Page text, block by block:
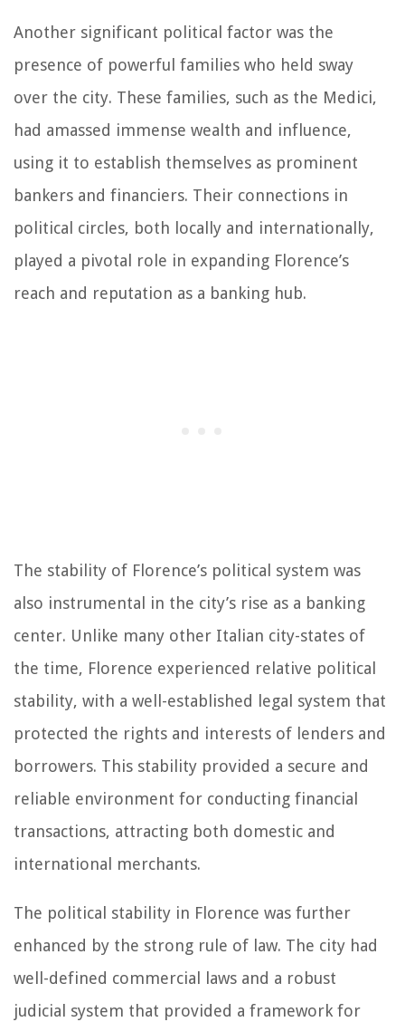
Another significant political factor was the
presence of powerful families who held sway
over the city. These families, such as the Medici,
had amassed immense wealth and influence,
using it to establish themselves as prominent
bankers and financiers. Their connections in
political circles, both locally and internationally,
played a pivotal role in expanding Florence’s
reach and reputation as a banking hub.
The stability of Florence’s political system was
also instrumental in the city’s rise as a banking
center. Unlike many other Italian city-states of
the time, Florence experienced relative political
stability, with a well-established legal system that
protected the rights and interests of lenders and
borrowers. This stability provided a secure and
reliable environment for conducting financial
transactions, attracting both domestic and
international merchants.
The political stability in Florence was further
enhanced by the strong rule of law. The city had
well-defined commercial laws and a robust
judicial system that provided a framework for